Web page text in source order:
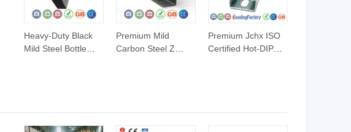
Heavy-Duty Black
Mild Steel Bottle
Premium Mild
Carbon Steel Z
Premium Jchx ISO
Certified Hot-DIP